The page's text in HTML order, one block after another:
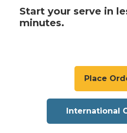
Start your serve in
minutes.
Place
International